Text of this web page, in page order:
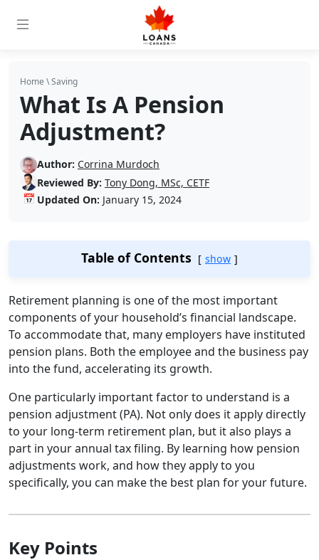
Home \Saving
What Is A Pension
Adjustment?
Author: Corrina Murdoch
Reviewed By: Tony Dong, MSc, CETF
📅 Updated On: January 15, 2024
Table of Contents show
Retirement planning is one of the most important
components of your household’s financial landscape.
To accommodate that, many employers have instituted
pension plans. Both the employee and the business pay
into the fund, accelerating its growth.
One particularly important factor to understand is a
pension adjustment (PA). Not only does it apply directly
to your long-term retirement plan, but it also plays a
part in your annual tax filing. By learning how pension
adjustments work, and how they apply to you
specifically, you can make the best plan for your future.
Key Points